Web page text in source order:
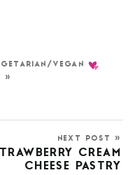
VEGAN
»
NEXT POST »
CREAM
CHEESE PASTRY